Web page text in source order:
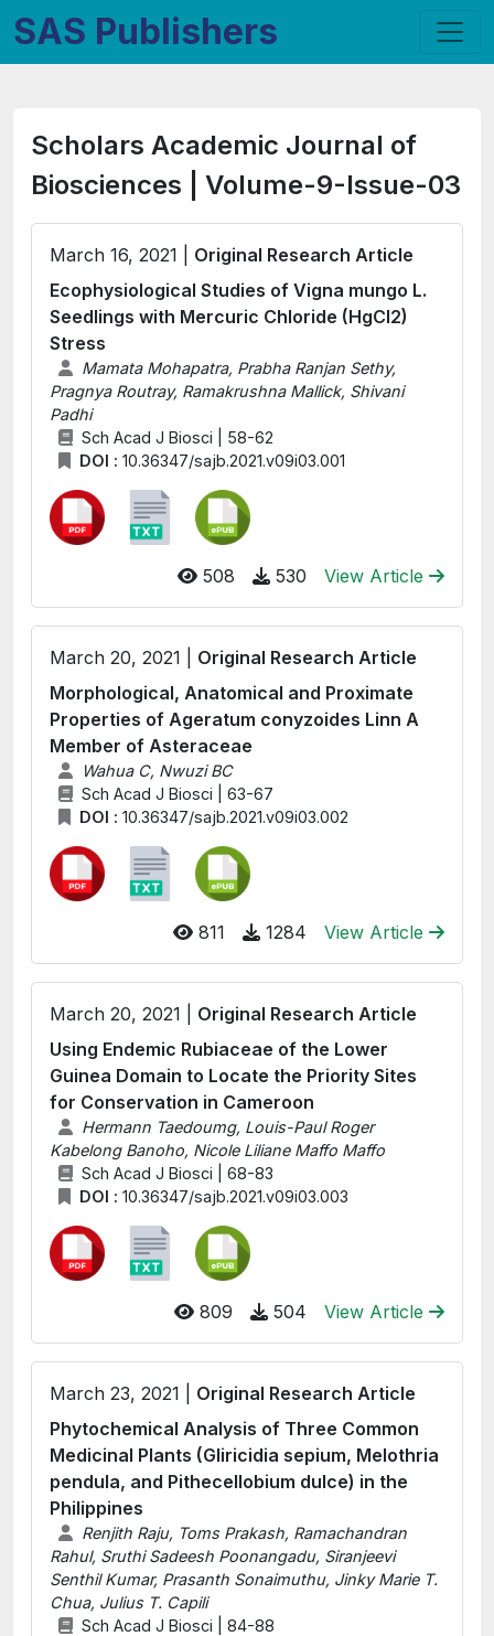
SAS Publishers
Scholars Academic Journal of
Biosciences | Volume-9-Issue-03
March 16, 2021 | Original Research Article
Ecophysiological Studies of Vigna mungo L.
Seedlings with Mercuric Chloride (HgCl2)
Stress
Mamata Mohapatra, Prabha Ranjan Sethy,
Pragnya Routray, Ramakrushna Mallick, Shivani
Padhi
Sch Acad J Biosci | 58-62
DOI : 10.36347/sajb.2021.v09i03.001
508 530 View Article
March 20, 2021 | Original Research Article
Morphological, Anatomical and Proximate
Properties of Ageratum conyzoides Linn A
Member of Asteraceae
Wahua C, Nwuzi BC
Sch Acad J Biosci | 63-67
DOI : 10.36347/sajb.2021.v09i03.002
811 1284 View Article
March 20, 2021 | Original Research Article
Using Endemic Rubiaceae of the Lower
Guinea Domain to Locate the Priority Sites
for Conservation in Cameroon
Hermann Taedoumg, Louis-Paul Roger
Kabelong Banoho, Nicole Liliane Maffo Maffo
Sch Acad J Biosci | 68-83
DOI : 10.36347/sajb.2021.v09i03.003
809 504 View Article
March 23, 2021 | Original Research Article
Phytochemical Analysis of Three Common
Medicinal Plants (Gliricidia sepium, Melothria
pendula, and Pithecellobium dulce) in the
Philippines
Renjith Raju, Toms Prakash, Ramachandran
Rahul, Sruthi Sadeesh Poonangadu, Siranjeevi
Senthil Kumar, Prasanth Sonaimuthu, Jinky Marie T.
Chua, Julius T. Capili
Sch Acad J Biosci | 84-88